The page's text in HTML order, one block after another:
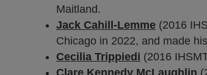
Maitland.
Jack Cahill-Lemme (2016
Chicago in 2022, and made
Cecilia Trippiedi (2016
Clare Kennedy McLaughlin